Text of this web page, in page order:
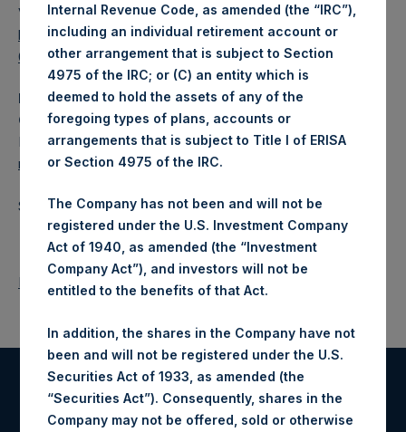
View source version onbusinesswire.com
https://www.businesswire.com/news/home/202108100059
06/en/
Media
Camarco
Ed Gascoigne-Pees / Julia Tilley +44 (0)20 3781 8339,
media-pershingsquareholdings@camarco.co.uk
Source: Pershing Square Holdings, Ltd.
Return to Releases
Register for Alerts
Internal Revenue Code, as amended (the “IRC”),
including an individual retirement account or
other arrangement that is subject to Section
4975 of the IRC; or (C) an entity which is
deemed to hold the assets of any of the
foregoing types of plans, accounts or
arrangements that is subject to Title I of ERISA
or Section 4975 of the IRC.
The Company has not been and will not be
registered under the U.S. Investment Company
Act of 1940, as amended (the “Investment
Company Act”), and investors will not be
entitled to the benefits of that Act.
In addition, the shares in the Company have not
been and will not be registered under the U.S.
Securities Act of 1933, as amended (the
“Securities Act”). Consequently, shares in the
Company may not be offered, sold or otherwise